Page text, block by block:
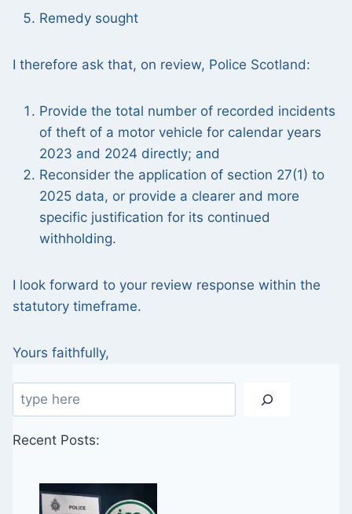
Remedy sought
I therefore ask that, on review, Police Scotland:
Provide the total number of recorded incidents
of theft of a motor vehicle for calendar years
2023 and 2024 directly; and
Reconsider the application of section 27(1) to
2025 data, or provide a clearer and more
specific justification for its continued
withholding.
I look forward to your review response within the
statutory timeframe.
Yours faithfully,
Search
Recent Posts: